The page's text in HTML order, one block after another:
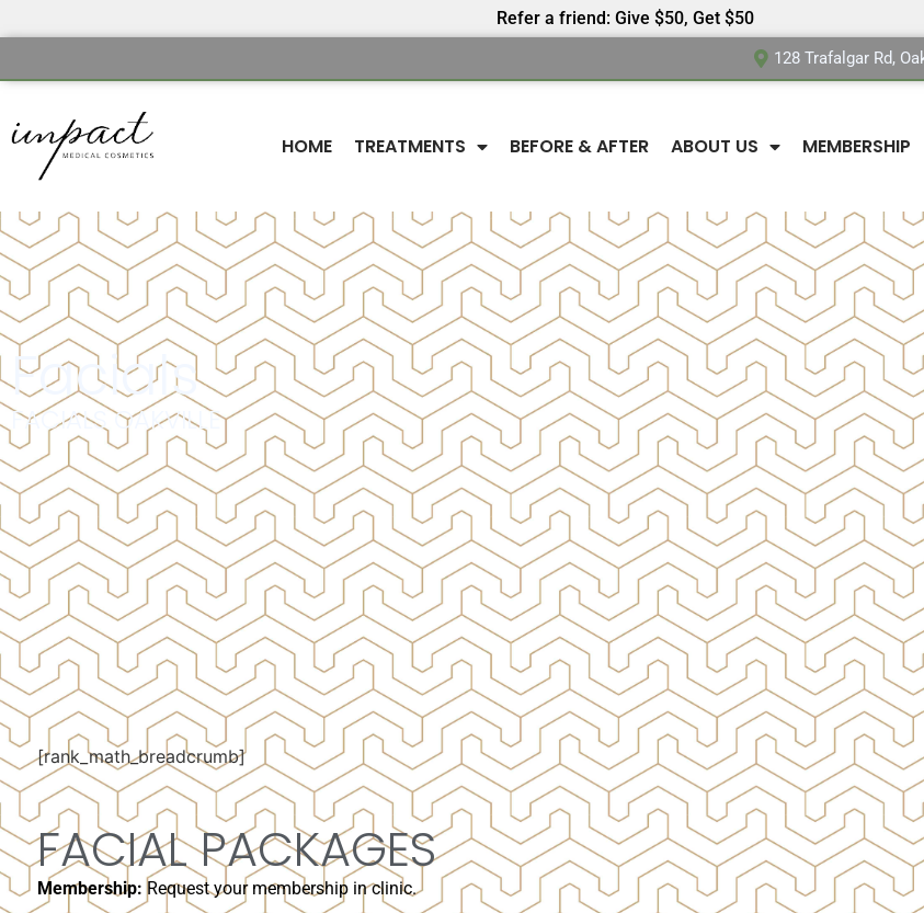
Refer a friend: Give $50, Get $50
128 Trafalgar Rd,
HOME TREATMENTS BEFORE & AFTER ABOUT US MEMBERSHIP
Facials
FACIALS OAKVILLE
[rank_math_breadcrumb]
FACIAL PACKAGES
Membership: Request your membership in clinic.